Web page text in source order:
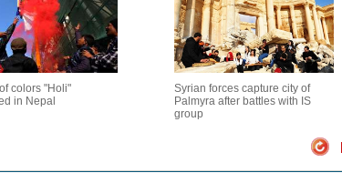
colors "Holi"
in Nepal
Syrian forces capture city of
Palmyra after battles with IS
group